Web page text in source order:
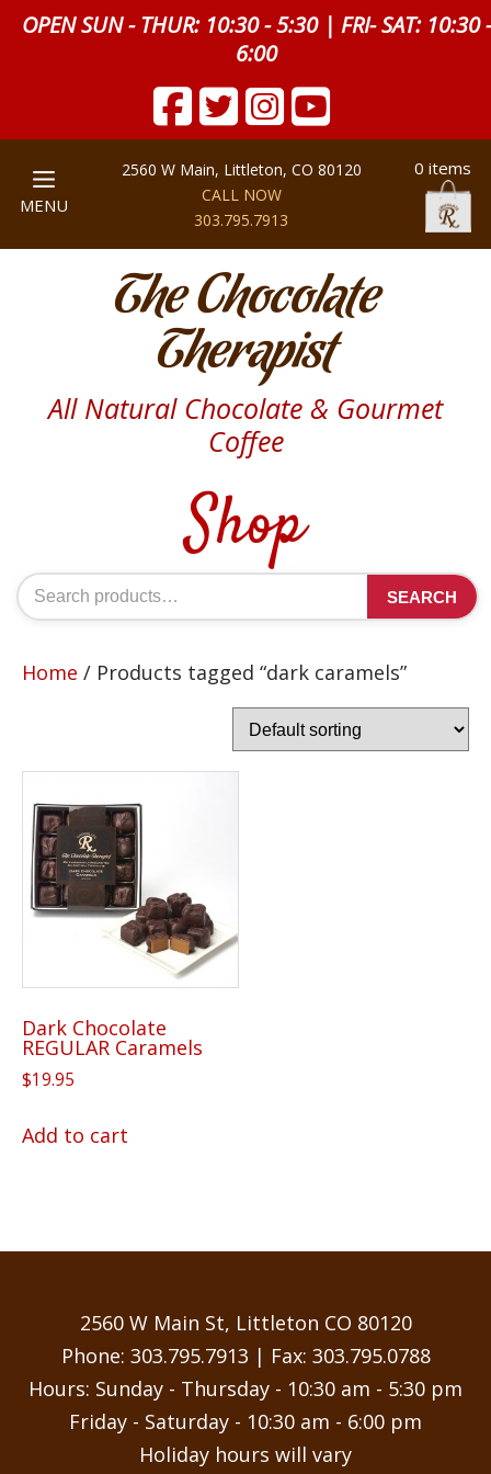
OPEN SUN - THUR: 10:30 - 5:30 | FRI- SAT: 10:30 -
6:00
MENU
2560 W Main, Littleton, CO 80120
CALL NOW
303.795.7913
0 items
The Chocolate
Therapist
All Natural Chocolate & Gourmet
Coffee
Shop
for:
SEARCH
Home / Products tagged “dark caramels”
Dark Chocolate
REGULAR Caramels
$19.95
Add to cart
2560 W Main St, Littleton CO 80120
Phone: 303.795.7913 | Fax: 303.795.0788
Hours: Sunday - Thursday - 10:30 am - 5:30 pm
Friday - Saturday - 10:30 am - 6:00 pm
Holiday hours will vary